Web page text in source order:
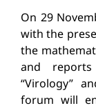
On 29
with the
the
and
“Virology”
forum will